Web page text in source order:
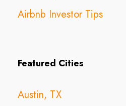
Airbnb Investor Tips
Featured Cities
Austin, TX